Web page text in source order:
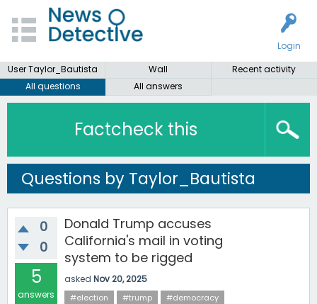
Login
User Taylor_Bautista
Wall
Recent activity
All questions
All answers
Factcheck this
Questions by Taylor_Bautista
0
0
5
answers
Donald Trump accuses
California's mail in voting
system to be rigged
asked Nov 20, 2025
#election #trump #democracy